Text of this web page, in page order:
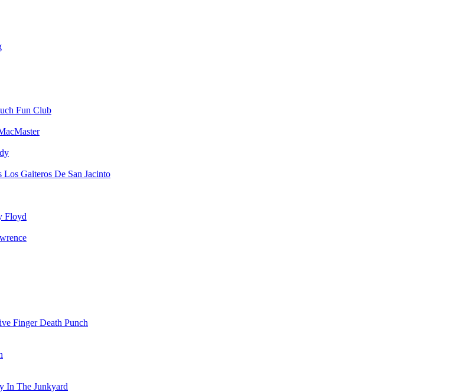
Fun Club
Los Gaiteros De San Jacinto
Floyd
Finger Death Punch
In The Junkyard